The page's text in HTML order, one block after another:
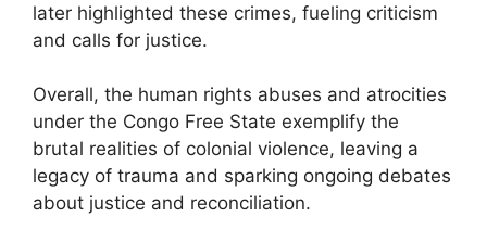
later highlighted these crimes, fueling criticism
and calls for justice.
Overall, the human rights abuses and atrocities
under the Congo Free State exemplify the
brutal realities of colonial violence, leaving a
legacy of trauma and sparking ongoing debates
about justice and reconciliation.